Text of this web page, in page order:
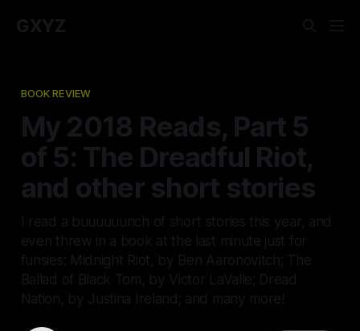
GXYZ
BOOK REVIEW
My 2018 Reads, Part 5
of 5: The Dreadful Riot,
and other short stories
I read a buuuuuunch of short stories this year, and
even threw in a book at the last minute just for
funsies: Midnight Riot, by Ben Aaronovitch; The
Ballad of Black Tom, by Victor LaValle; Dread
Nation, by Justina Ireland; and many more!